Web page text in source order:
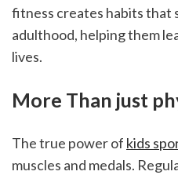
fitness creates habits that
adulthood, helping them
lives.
More Than just
The true power of kids
muscles and medals.